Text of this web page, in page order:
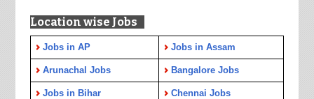
Location wise Jobs
Jobs in AP Jobs in Assam
Arunachal Jobs Bangalore Jobs
Jobs in Bihar Chennai Jobs